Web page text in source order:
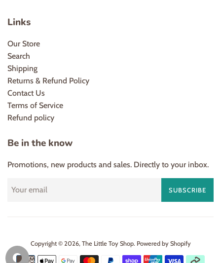
Links
Our Store
Search
Shipping
Returns & Refund Policy
Contact Us
Terms of Service
Refund policy
Be in the know
Promotions, new products and sales. Directly to your inbox.
SUBSCRIBE
Copyright © 2026, The Little Toy Shop. Powered by Shopify
Payment